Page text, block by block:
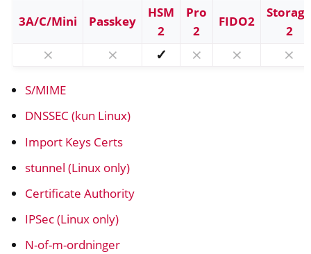
navigation of Features
navigation of TOTP
navigation of OpenPGP card
navigation of HSM
3A/C/Mini Passkey
HSM
2
Pro
2
FIDO2
2
⨯ ⨯ ✓ ⨯ ⨯ ⨯
S/MIME
DNSSEC (kun Linux)
Import Keys Certs
stunnel (Linux only)
Certificate Authority
IPSec (Linux only)
N-of-m-ordninger